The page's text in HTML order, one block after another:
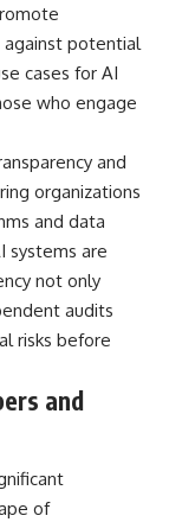
against potential
cases for AI
who engage
and
organizations
and data
systems are
not only
audits
risks before
and
of